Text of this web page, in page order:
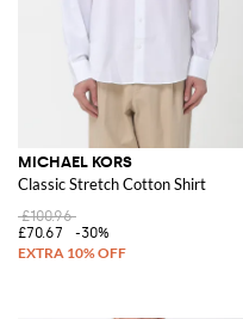
MICHAEL KORS
Classic Stretch Cotton Shirt
£100.96
£70.67
-30%